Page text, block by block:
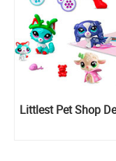
Littlest Pet Shop